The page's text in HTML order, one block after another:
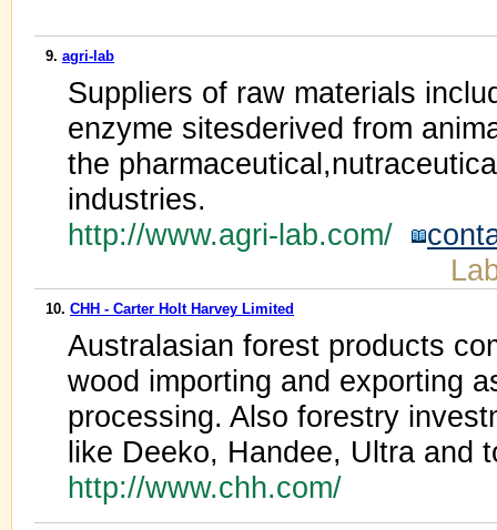
9. agri-lab
Suppliers of raw materials
enzyme sitesderived from
the
industries.
http://www.agri-lab.com/
10. CHH - Carter Holt Harvey Limited
Australasian forest products
wood importing and exporting
processing. Also forestry
like Deeko, Handee, Ultra and
http://www.chh.com/